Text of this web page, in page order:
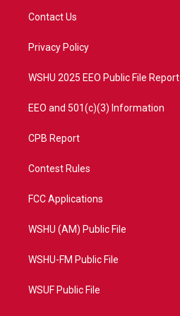
t
e
a
Contact Us
Privacy Policy
WSHU 2025 EEO Public File Report
EEO and 501(c)(3) Information
CPB Report
Contest Rules
FCC Applications
WSHU (AM) Public File
WSHU-FM Public File
WSUF Public File